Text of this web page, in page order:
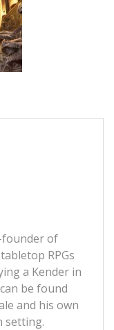
founder of
RPGs
a Kender in
be found
and his own
setting.